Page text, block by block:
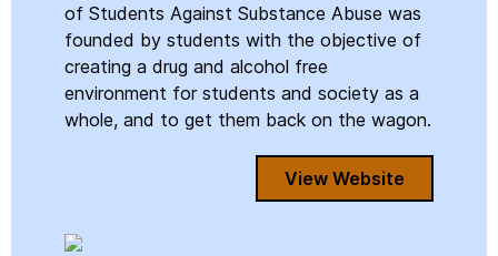
of Students Against Substance Abuse was
founded by students with the objective of
creating a drug and alcohol free
environment for students and society as a
whole, and to get them back on the wagon.
View Website